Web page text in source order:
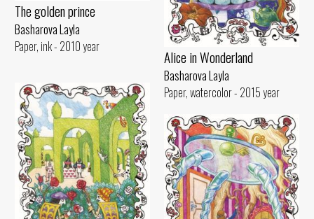
The golden prince
Basharova Layla
Paper, ink - 2010 year
Alice in Wonderland
Basharova Layla
Paper, watercolor - 2015 year